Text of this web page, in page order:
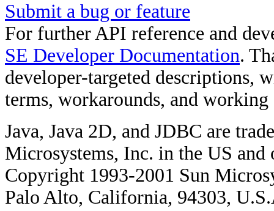
Submit a bug or feature
For further API reference and
SE Developer Documentation.
developer-targeted descriptions,
terms, workarounds, and working
Java, Java 2D, and JDBC are
Microsystems, Inc. in the US and
Copyright 1993-2001 Sun
Palo Alto, California, 94303,